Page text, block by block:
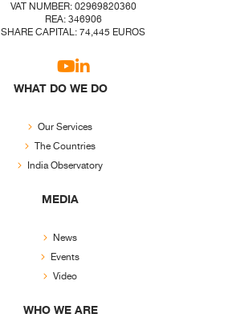
VAT NUMBER: 02969820360
REA: 346906
SHARE CAPITAL: 74,445 EUROS
WHAT DO WE DO
Our Services
The Countries
India Observatory
MEDIA
News
Events
Video
WHO WE ARE